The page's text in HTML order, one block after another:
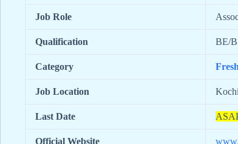
Job Role
Qualification BE/
Category
Job Location Kochi
Last Date
Official Website